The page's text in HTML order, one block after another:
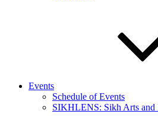
Events
Schedule of Events
SIKHLENS: Sikh Arts and